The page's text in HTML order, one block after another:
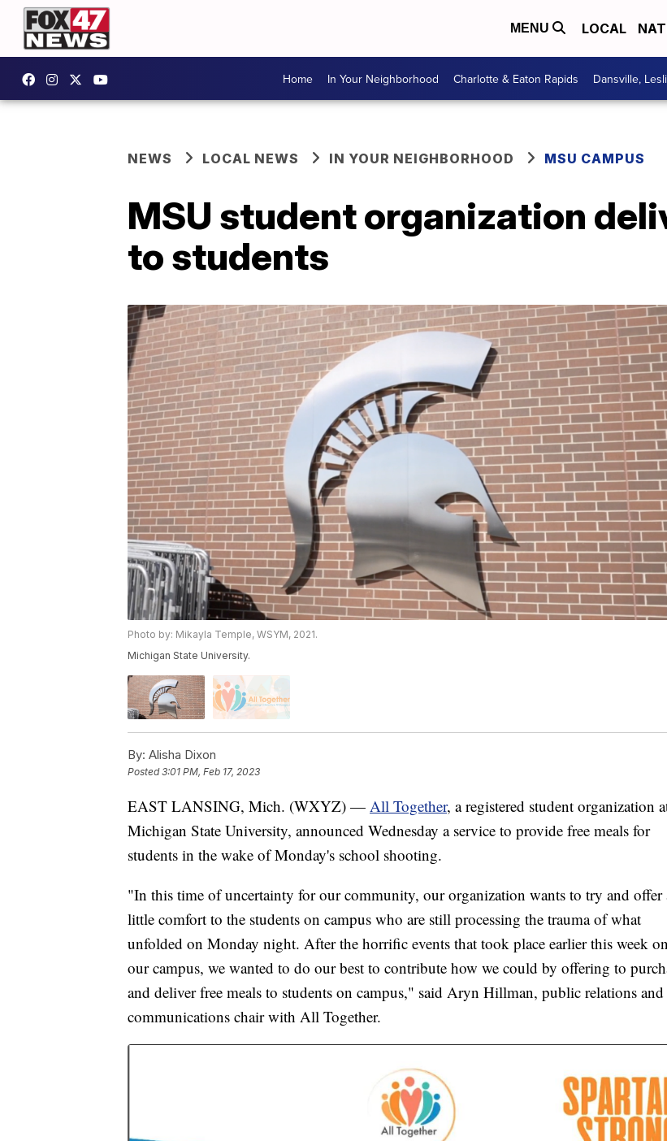
MENU LOCAL
Home In Your Neighborhood Charlotte & Eaton Rapids Dansville,
NEWS LOCAL NEWS IN YOUR NEIGHBORHOOD MSU CAMPUS
MSU student organization
to students
Photo by: Mikayla Temple, WSYM, 2021.
Michigan State University.
By: Alisha Dixon
Posted3:01 PM, Feb 17, 2023
EAST LANSING, Mich. (WXYZ) — All Together, a registered student organization
Michigan State University, announced Wednesday a service to provide free meals for
students in the wake of Monday's school shooting.
"In this time of uncertainty for our community, our organization wants to try and offer
little comfort to the students on campus who are still processing the trauma of what
unfolded on Monday night. After the horrific events that took place earlier this week on
our campus, we wanted to do our best to contribute how we could by offering to
and deliver free meals to students on campus," said Aryn Hillman, public relations and
communications chair with All Together.